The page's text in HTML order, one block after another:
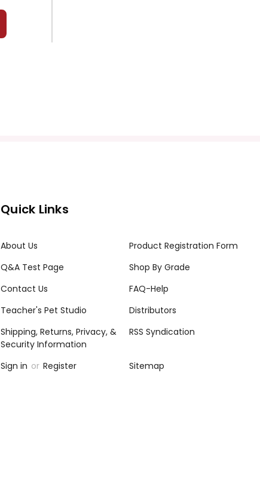
Quick Links
About Us
Product Registration Form
Q&A Test Page
Shop By Grade
Contact Us
FAQ-Help
Teacher's Pet Studio
Distributors
Shipping, Returns, Privacy, &
Security Information
RSS Syndication
Sign in or Register Sitemap